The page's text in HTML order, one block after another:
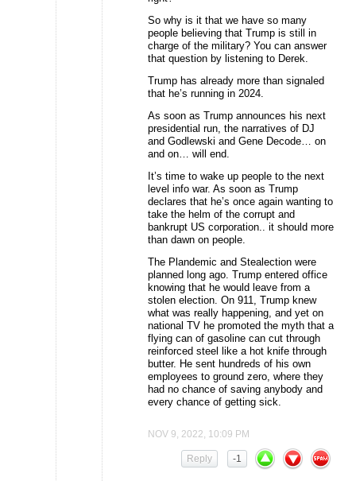
So why is it that we have so many
people believing that Trump is still in
charge of the military? You can answer
that question by listening to Derek.
Trump has already more than signaled
that he’s running in 2024.
As soon as Trump announces his next
presidential run, the narratives of DJ
and Godlewski and Gene Decode… on
and on… will end.
It’s time to wake up people to the next
level info war. As soon as Trump
declares that he’s once again wanting to
take the helm of the corrupt and
bankrupt US corporation.. it should more
than dawn on people.
The Plandemic and Stealection were
planned long ago. Trump entered office
knowing that he would leave from a
stolen election. On 911, Trump knew
what was really happening, and yet on
national TV he promoted the myth that a
flying can of gasoline can cut through
reinforced steel like a hot knife through
butter. He sent hundreds of his own
employees to ground zero, where they
had no chance of saving anybody and
every chance of getting sick.
NOV 9, 2022, 10:09 PM
-1
Reply